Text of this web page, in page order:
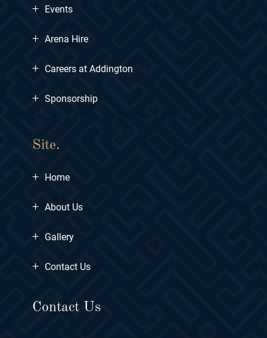
+ Events
+ Arena Hire
+ Careers at Addington
+ Sponsorship
Site.
+ Home
+ About Us
+ Gallery
+ Contact Us
Contact Us